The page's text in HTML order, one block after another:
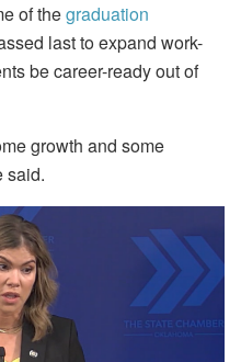
of thegraduation
last to expand work-
be career-ready out of
growth and some
said.